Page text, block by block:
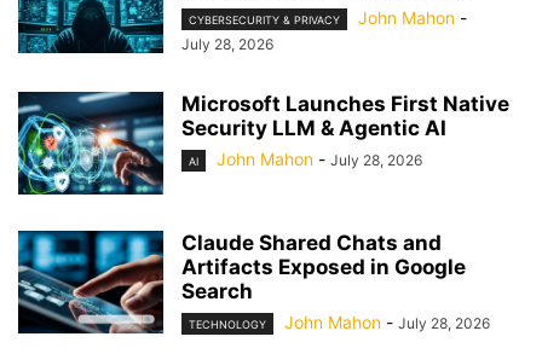
CYBERSECURITY & PRIVACY John Mahon -
July 28, 2026
Microsoft Launches First Native
Security LLM & Agentic AI
AI John Mahon - July 28, 2026
Claude Shared Chats and
Artifacts Exposed in Google
Search
TECHNOLOGY John Mahon - July 28, 2026